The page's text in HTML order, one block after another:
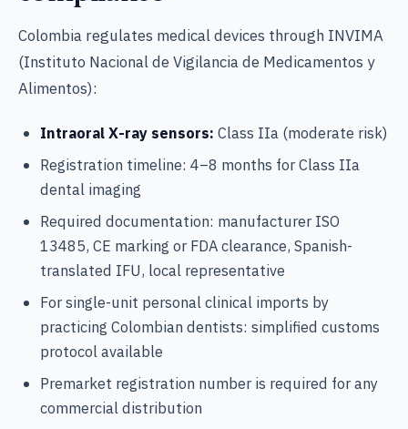
Colombia regulates medical devices through INVIMA
(Instituto Nacional de Vigilancia de Medicamentos y
Alimentos):
Intraoral X-ray sensors: Class IIa (moderate risk)
Registration timeline: 4–8 months for Class IIa
dental imaging
Required documentation: manufacturer ISO
13485, CE marking or FDA clearance, Spanish-
translated IFU, local representative
For single-unit personal clinical imports by
practicing Colombian dentists: simplified customs
protocol available
Premarket registration number is required for any
commercial distribution